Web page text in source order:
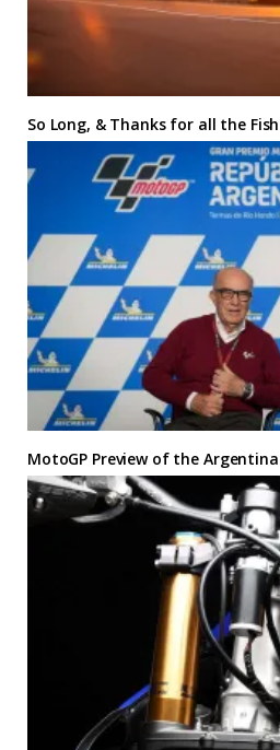
So Long, & Thanks for all the Fish
MotoGP Preview of the